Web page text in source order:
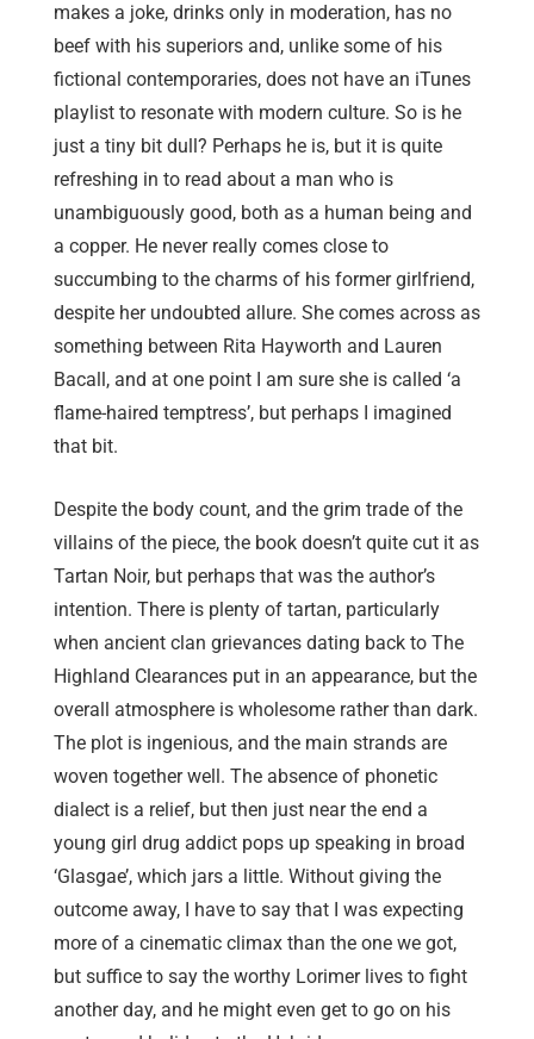
makes a joke, drinks only in moderation, has no
beef with his superiors and, unlike some of his
fictional contemporaries, does not have an iTunes
playlist to resonate with modern culture. So is he
just a tiny bit dull? Perhaps he is, but it is quite
refreshing in to read about a man who is
unambiguously good, both as a human being and
a copper. He never really comes close to
succumbing to the charms of his former girlfriend,
despite her undoubted allure. She comes across as
something between Rita Hayworth and Lauren
Bacall, and at one point I am sure she is called ‘a
flame-haired temptress’, but perhaps I imagined
that bit.
Despite the body count, and the grim trade of the
villains of the piece, the book doesn’t quite cut it as
Tartan Noir, but perhaps that was the author’s
intention. There is plenty of tartan, particularly
when ancient clan grievances dating back to The
Highland Clearances put in an appearance, but the
overall atmosphere is wholesome rather than dark.
The plot is ingenious, and the main strands are
woven together well. The absence of phonetic
dialect is a relief, but then just near the end a
young girl drug addict pops up speaking in broad
‘Glasgae’, which jars a little. Without giving the
outcome away, I have to say that I was expecting
more of a cinematic climax than the one we got,
but suffice to say the worthy Lorimer lives to fight
another day, and he might even get to go on his